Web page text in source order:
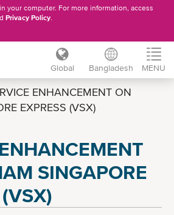
your computer. For more information, access
Privacy Policy.
Global Bangladesh MENU
ENHANCEMENT ON
EXPRESS (VSX)
SINGAPORE